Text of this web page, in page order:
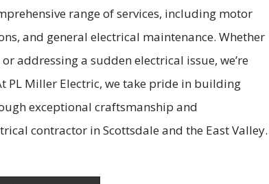
range of services, including motor
and general electrical maintenance. Whether
addressing a sudden electrical issue, we’re
PL Miller Electric, we take pride in building
exceptional craftsmanship and
contractor in Scottsdale and the East Valley.